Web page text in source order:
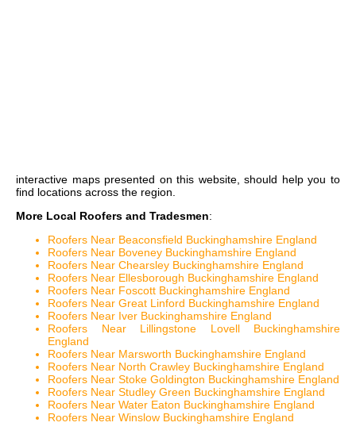
interactive mapspresented on this website, should help you to
find locations across the region.
More Local Roofers and Tradesmen:
Roofers Near Beaconsfield Buckinghamshire England
Roofers Near Boveney Buckinghamshire England
Roofers Near Chearsley Buckinghamshire England
Roofers Near Ellesborough Buckinghamshire England
Roofers Near Foscott Buckinghamshire England
Roofers Near Great Linford Buckinghamshire England
Roofers Near Iver Buckinghamshire England
Roofers Near Lillingstone Lovell Buckinghamshire
England
Roofers Near Marsworth Buckinghamshire England
Roofers Near North Crawley Buckinghamshire England
Roofers Near Stoke Goldington Buckinghamshire England
Roofers Near Studley Green Buckinghamshire England
Roofers Near Water Eaton Buckinghamshire England
Roofers Near Winslow Buckinghamshire England